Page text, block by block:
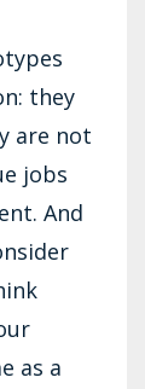
they
are not
jobs
And
as a